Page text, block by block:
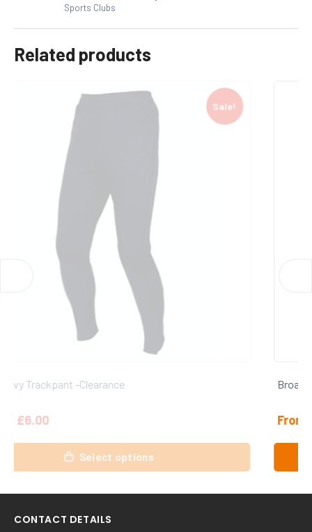
Sports Clubs
Related products
Broadstairs CC Shorts
From
Select options
multiple
variants.
CONTACT DETAILS